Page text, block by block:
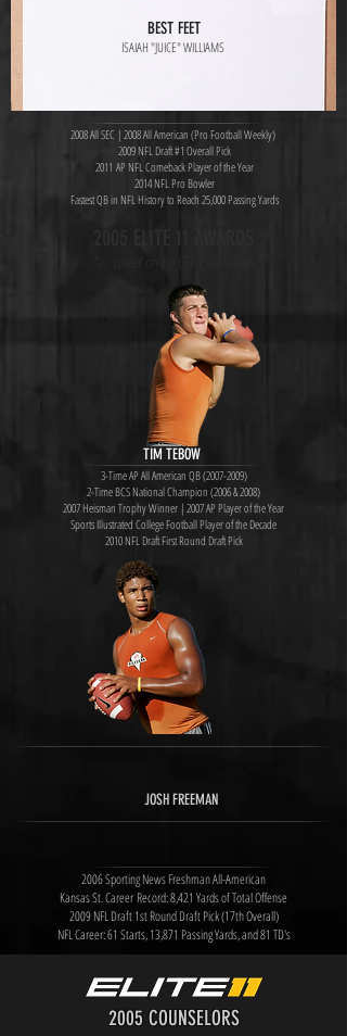
BEST FEET
ISAIAH "JUICE" WILLIAMS
2008 All SEC | 2008 All American (Pro Football Weekly)
2009 NFL Draft #1 Overall Pick
2011 AP NFL Comeback Player of the Year
2014 NFL Pro Bowler
Fastest QB in NFL History to Reach 25,000 Passing Yards
TIM TEBOW
3-Time AP All American QB(2007-2009)
2-Time BCS National Champion (2006 & 2008)
2007 Heisman Trophy Winner | 2007 AP Player of the Year
Sports Illustrated College Football Player of the Decade
2010 NFL Draft First Round Draft Pick
JOSH FREEMAN
2006 Sporting News Freshman All-American
Kansas St. Career Record: 8,421 Yards of Total Offense
2009 NFL Draft 1st Round Draft Pick (17th Overall)
NFL Career: 61 Starts, 13,871 Passing Yards, and 81 TD's
2005 COUNSELORS